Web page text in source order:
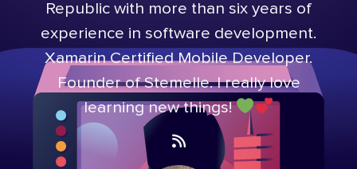
Republic with more than six years of
experience in software development.
Xamarin Certified Mobile Developer.
Founder of Stemelle. I really love
learning new things!